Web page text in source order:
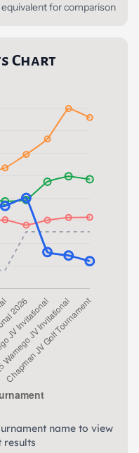
for comparison
Chart
name to view
results